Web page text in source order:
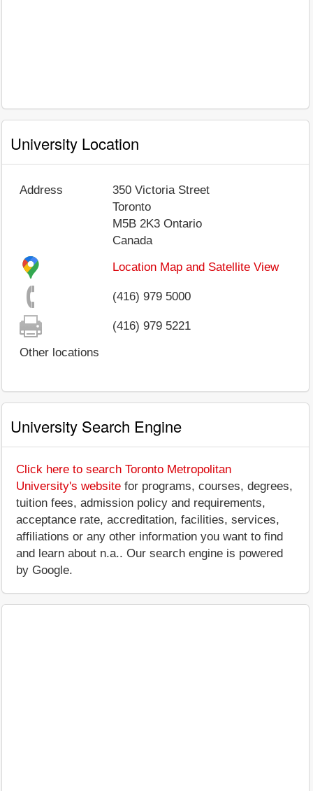
University Location
Address
350 Victoria Street
Toronto
M5B 2K3 Ontario
Canada
Location Map and Satellite View
(416) 979 5000
(416) 979 5221
Other locations
University Search Engine
Click here to search Toronto Metropolitan
University's website for programs, courses, degrees,
tuition fees, admission policy and requirements,
acceptance rate, accreditation, facilities, services,
affiliations or any other information you want to find
and learn about n.a.. Our search engine is powered
by Google.